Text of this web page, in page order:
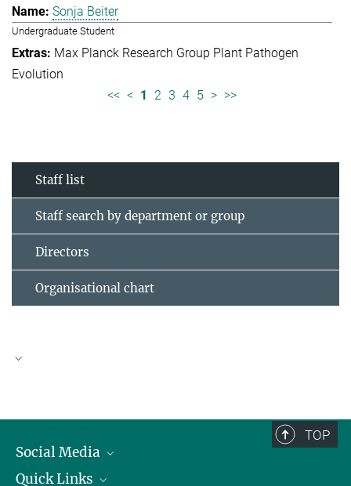
Sonja Beiter
Undergraduate Student
Max Planck Research Group Plant Pathogen
Evolution
<< < 1 2 3 4 5 > >>
Staff list
Staff search by department or group
Directors
Organisational chart
TOP
Social Media
Linkedin
Quick Links